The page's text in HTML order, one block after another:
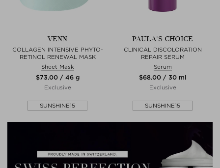
VENN
COLLAGEN INTENSIVE PHYTO-
RETINOL RENEWAL MASK
Sheet Mask
$‌73.00 / 46 g
Exclusive
SUNSHINE15
PAULA'S CHOICE
CLINICAL DISCOLORATION
REPAIR SERUM
Serum
$‌68.00 / 30 ml
Exclusive
SUNSHINE15